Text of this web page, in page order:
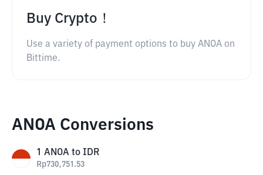
Buy Crypto！
Use a variety of payment options to buy ANOA on
Bittime.
ANOA Conversions
1 ANOA to IDR
Rp730,751.53